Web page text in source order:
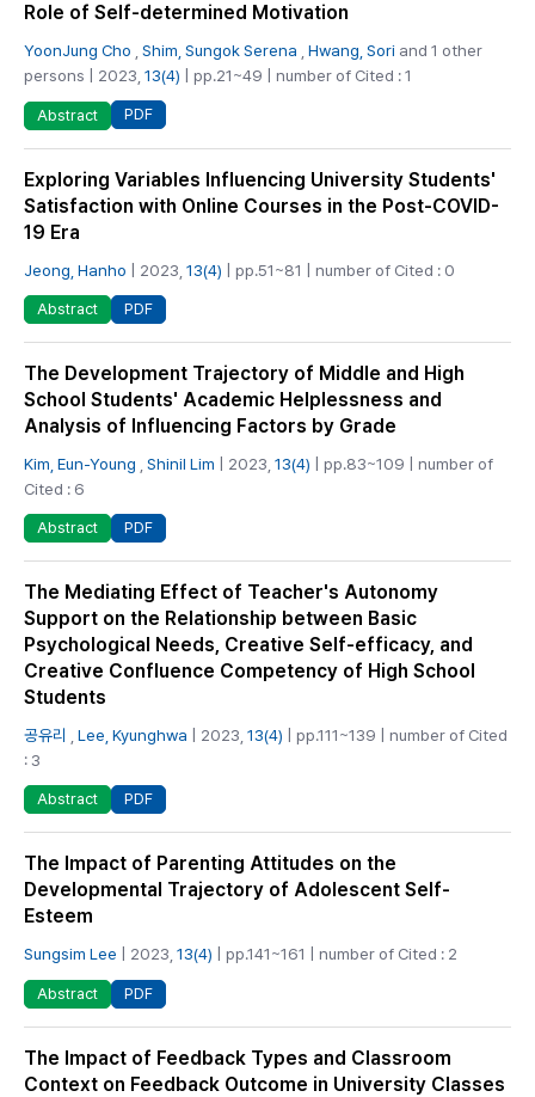
Role of Self-determined Motivation
YoonJung Cho Shim, Sungok Serena Hwang, Sori and 1 other
persons | 2023, 13(4) | pp.21~49 | number of Cited : 1
Abstract PDF
Exploring Variables Influencing University Students'
Satisfaction with Online Courses in the Post-COVID-
19 Era
Jeong, Hanho | 2023, 13(4) | pp.51~81 | number of Cited : 0
Abstract PDF
The Development Trajectory of Middle and High
School Students' Academic Helplessness and
Analysis of Influencing Factors by Grade
Kim, Eun-Young Shinil Lim | 2023, 13(4) | pp.83~109 | number of
Cited : 6
Abstract PDF
The Mediating Effect of Teacher's Autonomy
Support on the Relationship between Basic
Psychological Needs, Creative Self-efficacy, and
Creative Confluence Competency of High School
Students
공유리 Lee, Kyunghwa | 2023, 13(4) | pp.111~139 | number of Cited
: 3
Abstract PDF
The Impact of Parenting Attitudes on the
Developmental Trajectory of Adolescent Self-
Esteem
Sungsim Lee | 2023, 13(4) | pp.141~161 | number of Cited : 2
Abstract PDF
The Impact of Feedback Types and Classroom
Context on Feedback Outcome in University Classes